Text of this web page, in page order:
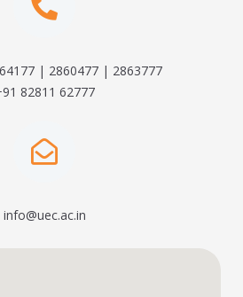
| 2860477 | 2863777
82811 62777
info@uec.ac.in